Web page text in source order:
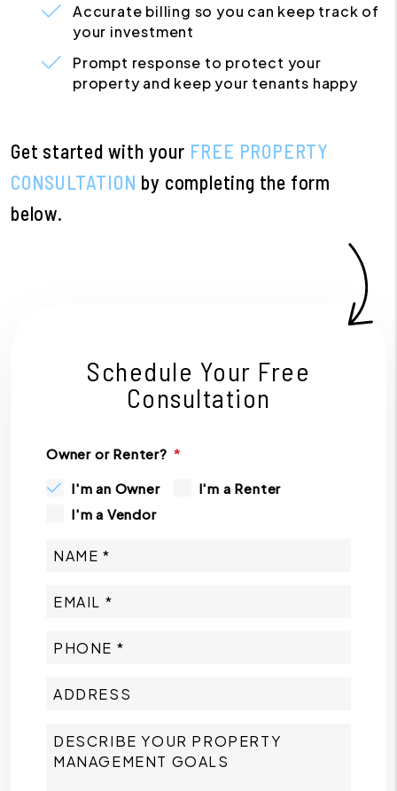
Accurate billing so you can keep track of
your investment
Prompt response to protect your
property and keep your tenants happy
Get started with your FREE PROPERTY
CONSULTATION by completing the form
.
Schedule Your Free
Consultation
Owner or Renter?
I'm an Owner
I'm a Renter
I'm a Vendor